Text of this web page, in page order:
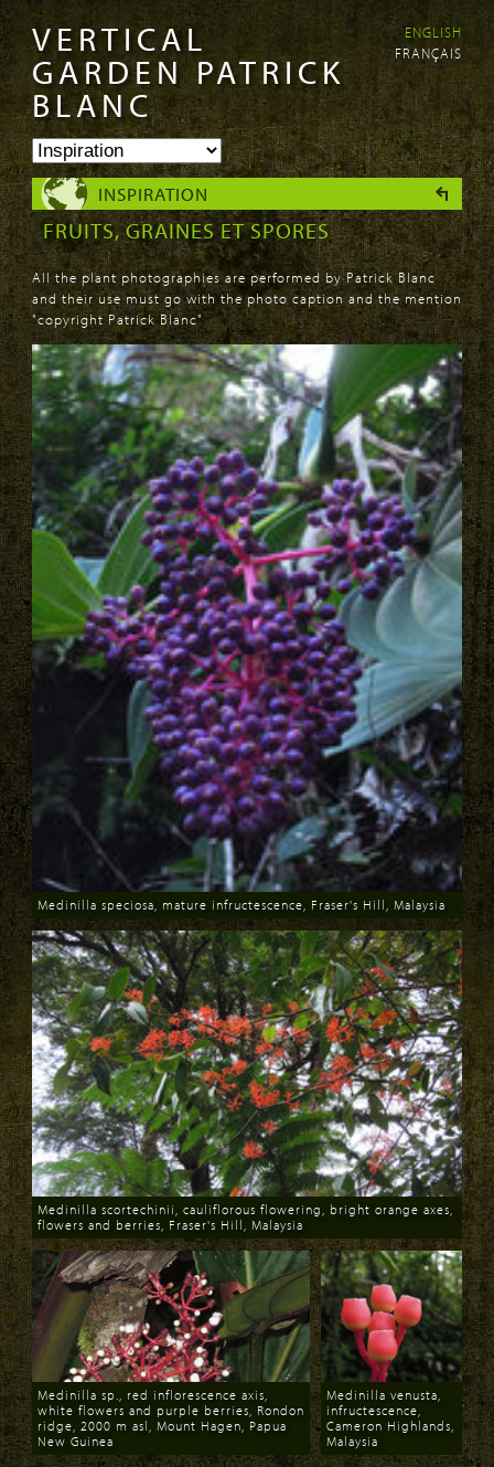
Skip to
main
content
Skip to
navigation
VERTICAL
GARDEN PATRICK
BLANC
ENGLISH
FRANÇAIS
INSPIRATION
FRUITS, GRAINES ET SPORES
All the plant photographies are performed by Patrick Blanc
and their use must go with the photo caption and the mention
"copyright Patrick Blanc"
Download
Medinilla speciosa, mature infructescence, Fraser's Hill, Malaysia
Download
Medinilla scortechinii, cauliflorous flowering, bright orange axes,
flowers and berries, Fraser's Hill, Malaysia
Download
Medinilla sp., red inflorescence axis,
white flowers and purple berries, Rondon
ridge, 2000 m asl, Mount Hagen, Papua
New Guinea
Download
Medinilla venusta,
infructescence,
Cameron Highlands,
Malaysia
PAGES